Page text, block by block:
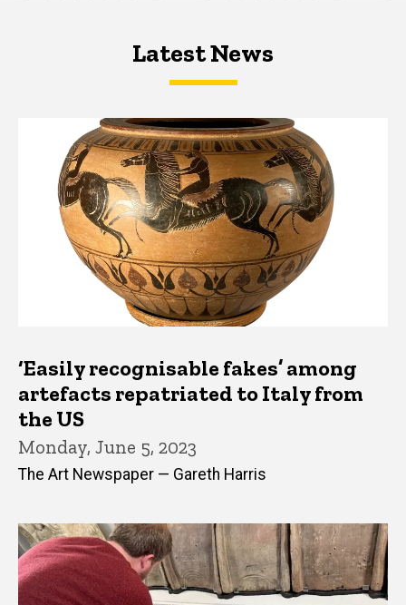
Latest NewsLatest News
Latest News
‘Easily recognisable fakes’ among
artefacts repatriated to Italy from
the US
Monday, June 5, 2023
The Art Newspaper — Gareth Harris